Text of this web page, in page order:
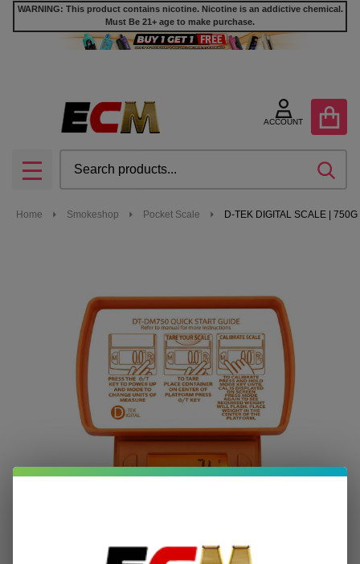
WARNING: This product contains nicotine. Nicotine is an addictive chemical.
Must Be 21+ age to make purchase.
ACCOUNT
MENU
Home Smokeshop Pocket Scale D-TEK DIGITAL SCALE | 750G